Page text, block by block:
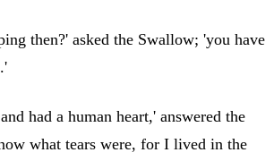
then?' asked the Swallow; 'you have
had a human heart,' answered the
what tears were, for I lived in the